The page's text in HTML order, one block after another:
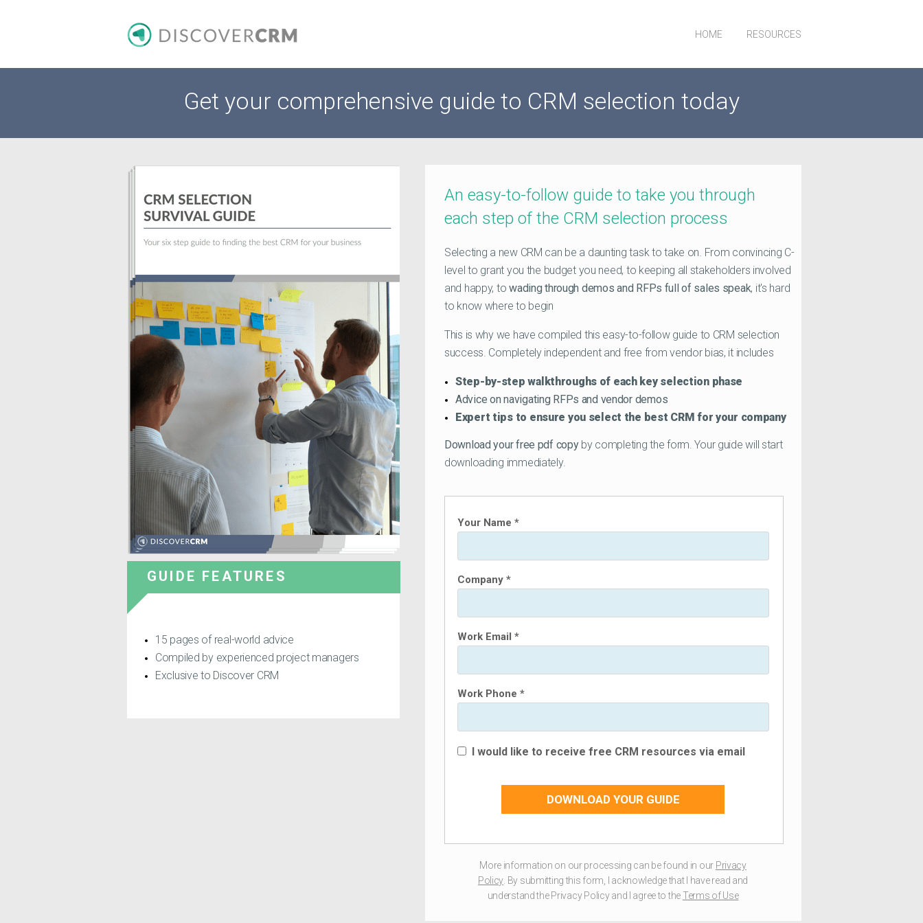
Your Name *
Company *
Work Email *
Work Phone *
I would like to receive free CRM resources via email
DOWNLOAD YOUR GUIDE
Selecting a new CRM can be a daunting task to take on. From convincing C-
level to grant you the budget you need, to keeping all stakeholders involved
and happy, towading through demos and RFPs full of sales speak, it's hard
to know where to begin
This is why we have compiled this easy-to-follow guide to CRM selection
success. Completely independent and free from vendor bias, it includes
Step-by-step walkthroughs of each key selection phase
Advice on navigating RFPs and vendor demos
Expert tips to ensure you select the best CRM for your company
Download your free pdf copyby completing the form. Your guide will start
downloading immediately.
An easy-to-follow guide to take you through
each step of the CRM selection process
More information on our processing can be found in our Privacy
Policy . By submitting this form, I acknowledge that I have read and
understand the Privacy Policy and I agree to theTerms of Use
GUIDE FEATURES
15 pages of real-world advice
Compiled by experienced project managers
Exclusive to Discover CRM
Get your comprehensive guide to CRM selection today
HOME RESOURCES